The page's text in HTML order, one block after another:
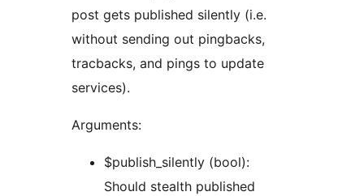
post gets published silently (i.e.
without sending out pingbacks,
tracbacks, and pings to update
services).
Arguments:
$publish_silently (bool):
Should stealth published